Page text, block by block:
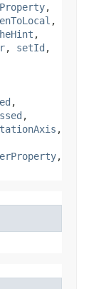
,
,
,
, setId ,
,
,
,
,